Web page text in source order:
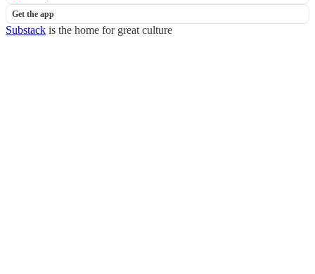
Get the app
Substack is the home for great culture